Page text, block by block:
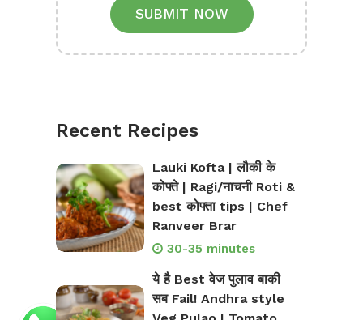
SUBMIT NOW
Recent Recipes
Lauki Kofta | लौकी के
कोफ्ते | Ragi/नाचनी Roti &
best कोफ्ता tips | Chef
Ranveer Brar
30-35 minutes
ये है Best वेज पुलाव बाकी
सब Fail! Andhra style